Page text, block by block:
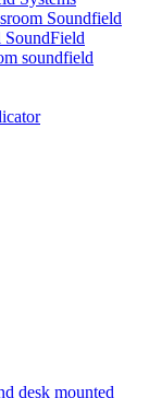
Soundfield
SoundField
soundfield
desk mounted